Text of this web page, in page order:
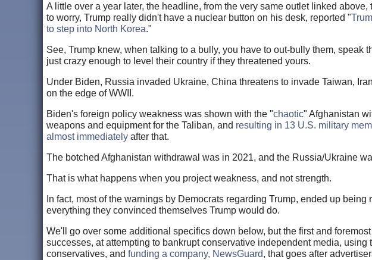
A little over a year later, the headline, from the very same outlet linked
to worry, Trump really didn't have a nuclear button on his desk, reported "
to step into North Korea."
See, Trump knew, when talking to a bully, you have to out-bully them, speak
just crazy enough to level their country if they threatened yours.
Under Biden, Russia invaded Ukraine, China threatens to invade Taiwan,
on the edge of WWII.
Biden's foreign policy weakness was shown with the "chaotic" Afghanistan
weapons and equipment for the Taliban, and resulting in 13 U.S. military
almost immediately after that.
The botched Afghanistan withdrawal was in 2021, and the Russia/Ukraine
That is what happens when you project weakness, and not strength.
In fact, most of the warnings by Democrats regarding Trump, ended up
everything they convinced themselves Trump would do.
We'll go over some additional specifics down below, but the first and
successes, at attempting to bankrupt conservative independent media, using
conservatives, and funding a company, NewsGuard, that goes after